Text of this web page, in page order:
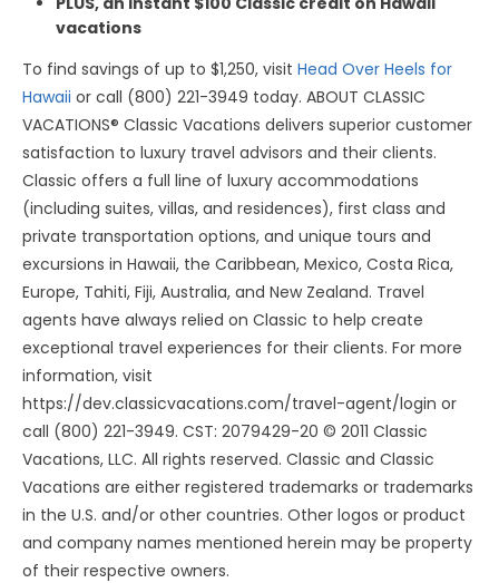
vacations
To find savings of up to $1,250, visit Head Over Heels for
Hawaii or call (800) 221-3949 today. ABOUT CLASSIC
VACATIONS® Classic Vacations delivers superior customer
satisfaction to luxury travel advisors and their clients.
Classic offers a full line of luxury accommodations
(including suites, villas, and residences), first class and
private transportation options, and unique tours and
excursions in Hawaii, the Caribbean, Mexico, Costa Rica,
Europe, Tahiti, Fiji, Australia, and New Zealand. Travel
agents have always relied on Classic to help create
exceptional travel experiences for their clients. For more
information, visit
https://dev.classicvacations.com/travel-agent/login or
call (800) 221-3949. CST: 2079429-20 © 2011 Classic
Vacations, LLC. All rights reserved. Classic and Classic
Vacations are either registered trademarks or trademarks
in the U.S. and/or other countries. Other logos or product
and company names mentioned herein may be property
of their respective owners.